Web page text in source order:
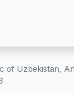
of Uzbekistan,